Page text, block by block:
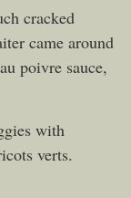
cracked
came around
poivre sauce,
with
verts.